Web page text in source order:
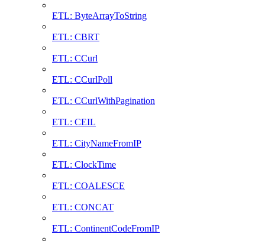
ETL: ByteArrayToString
ETL: CBRT
ETL: CCurl
ETL: CCurlPoll
ETL: CCurlWithPagination
ETL: CEIL
ETL: CityNameFromIP
ETL: ClockTime
ETL: COALESCE
ETL: CONCAT
ETL: ContinentCodeFromIP